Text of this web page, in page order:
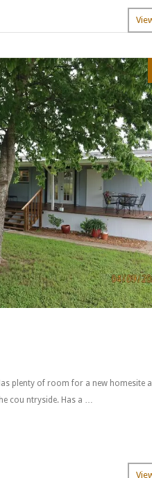
plenty of room for a new homesite
cou ntryside. Has a …